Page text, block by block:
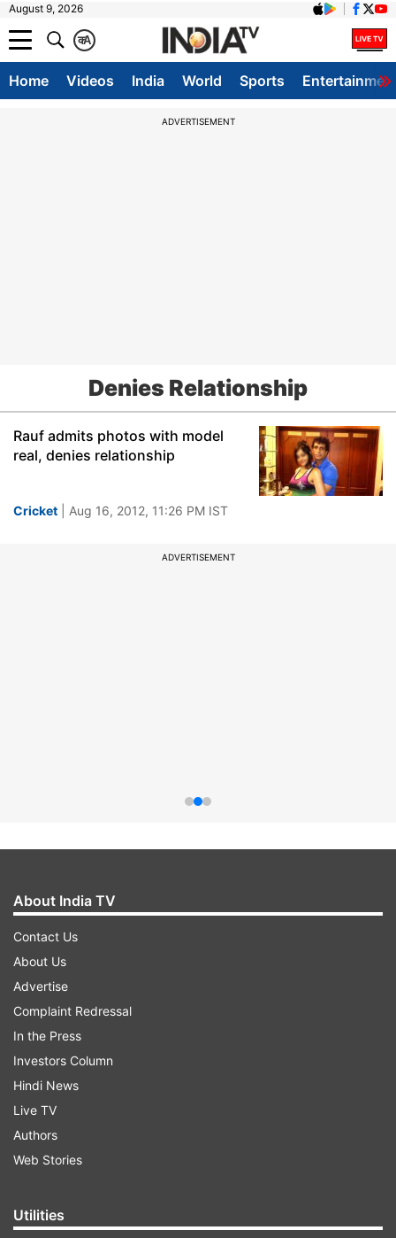
August 9, 2026
A
क
Home Videos India World Sports
ADVERTISEMENT
Denies Relationship
Rauf admits photos with model
real, denies relationship
Cricket | Aug 16, 2012, 11:26 PM IST
ADVERTISEMENT
About India TV
Contact Us
About Us
Advertise
Complaint Redressal
In the Press
Investors Column
Hindi News
Live TV
Authors
Web Stories
Utilities